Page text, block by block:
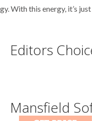
With this energy, it’s
Editors
Mansfield